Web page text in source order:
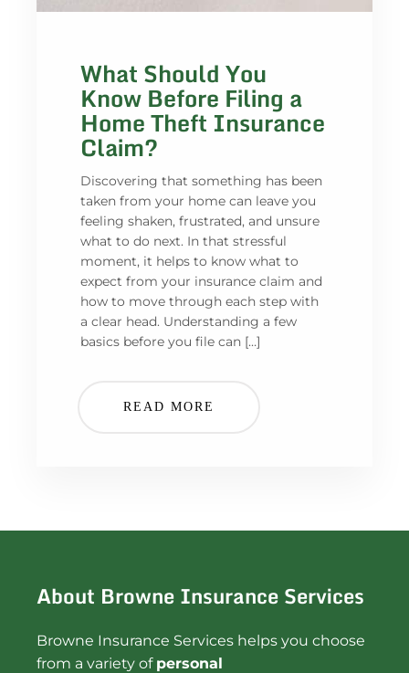
What Should You
Know Before Filing a
Home Theft Insurance
Claim?
Discovering that something has been
taken from your home can leave you
feeling shaken, frustrated, and unsure
what to do next. In that stressful
moment, it helps to know what to
expect from your insurance claim and
how to move through each step with
a clear head. Understanding a few
basics before you file can […]
READ MORE
About Browne Insurance Services
Browne Insurance Services helps you choose
from a variety of personal